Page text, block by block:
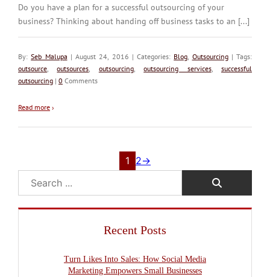
Do you have a plan for a successful outsourcing of your
business? Thinking about handing off business tasks to an [...]
By:Seb Malupa | August 24, 2016 | Categories: Blog Outsourcing| Tags:
outsource ,outsources outsourcing,outsourcing services,successful
outsourcing | 0 Comments
Read more ›
1 2→
Search
Recent Posts
Turn Likes Into Sales: How Social Media
Marketing Empowers Small Businesses